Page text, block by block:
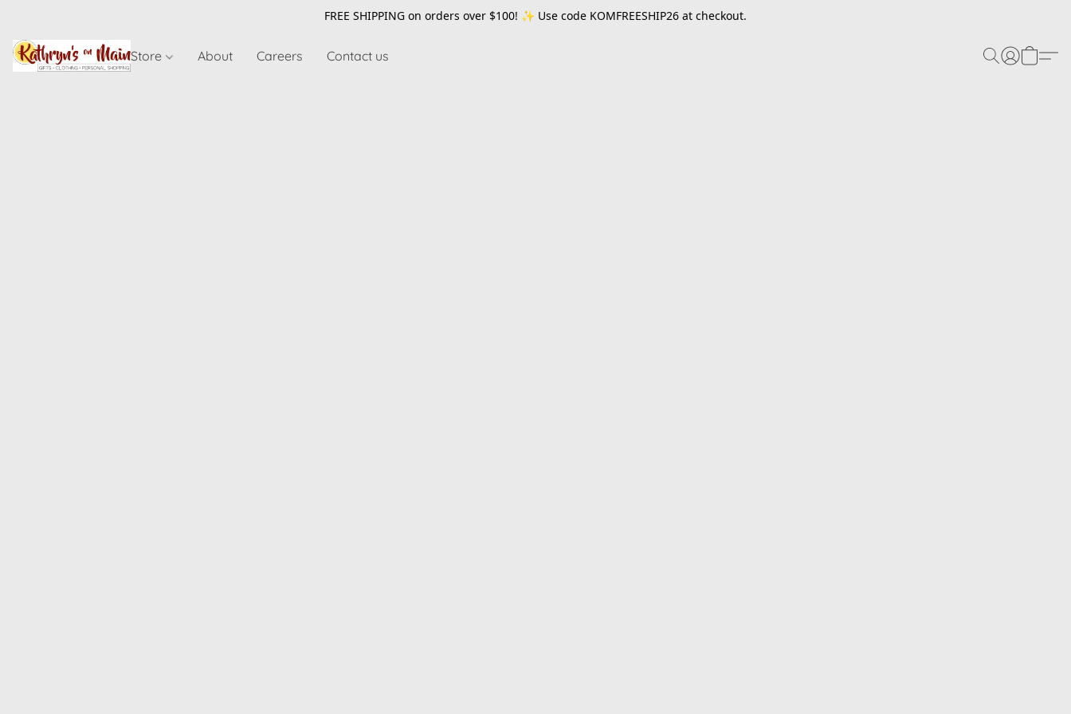
FREE SHIPPING on orders over $100! ✨ Use code KOMFREESHIP26 at checkout.
Store About Careers Contact us